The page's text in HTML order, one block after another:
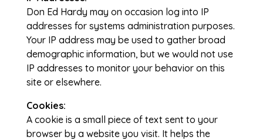
Don Ed Hardy may on occasion log into IP
addresses for systems administration purposes.
Your IP address may be used to gather broad
demographic information, but we would not use
IP addresses to monitor your behavior on this
site or elsewhere.
Cookies:
A cookie is a small piece of text sent to your
browser by a website you visit. It helps the